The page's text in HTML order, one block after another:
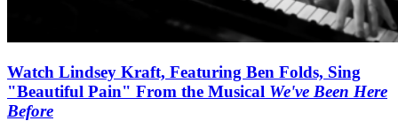
Watch Lindsey Kraft, Featuring Ben Folds, Sing
"Beautiful Pain" From the Musical We've Been Here
Before